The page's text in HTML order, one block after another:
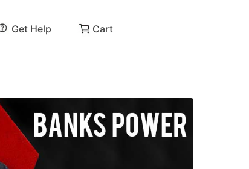
Get Help Cart